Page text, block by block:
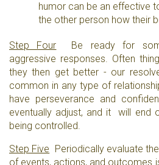
humor can be an effective
the other person how their
Step Four Be ready for
aggressive responses. Often
they then get better - our
common in any type of
have perseverance and
eventually adjust, and it will end
being controlled.
Step Five Periodically evaluate
of events, actions, and outcomes